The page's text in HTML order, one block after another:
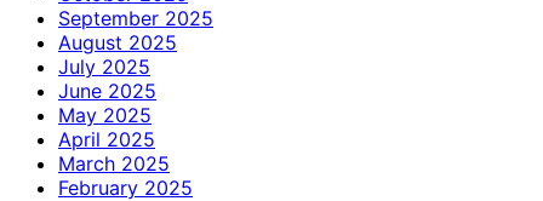
September 2025
August 2025
July 2025
June 2025
May 2025
April 2025
March 2025
February 2025